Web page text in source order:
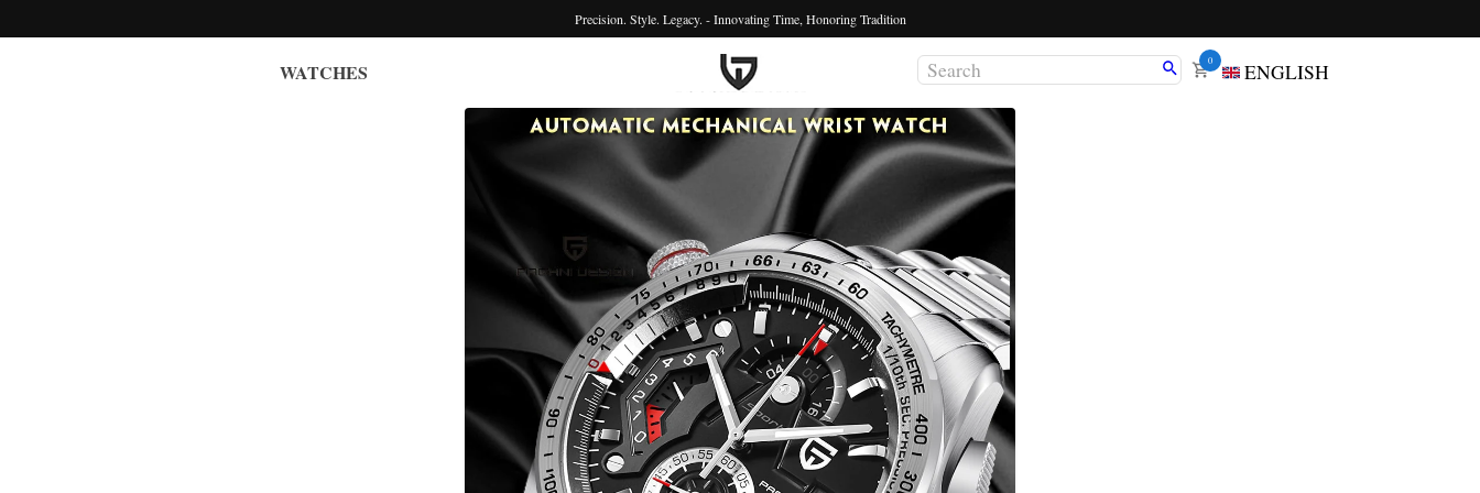
Precision. Style. Legacy. - Innovating Time, Honoring Tradition
WATCHES 0 ENGLISH